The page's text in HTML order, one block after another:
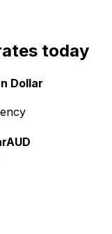
today
Dollar
AUD